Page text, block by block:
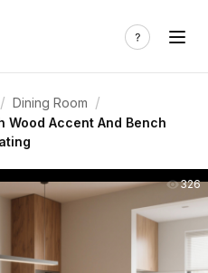
/ Dining Room /
Wood Accent And Bench
326